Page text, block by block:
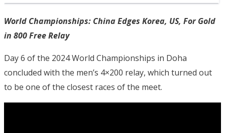
World Championships: China Edges Korea, US, For Gold
in 800 Free Relay
Day 6 of the 2024 World Championships in Doha
concluded with the men’s 4×200 relay, which turned out
to be one of the closest races of the meet.